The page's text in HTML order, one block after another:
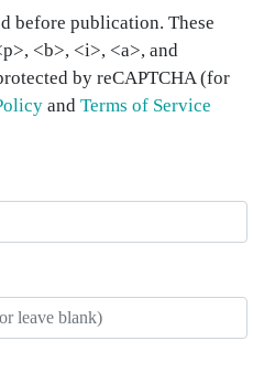
before publication. These
<b>, <i>, <a>, and
by reCAPTCHA (for
and Terms of Service